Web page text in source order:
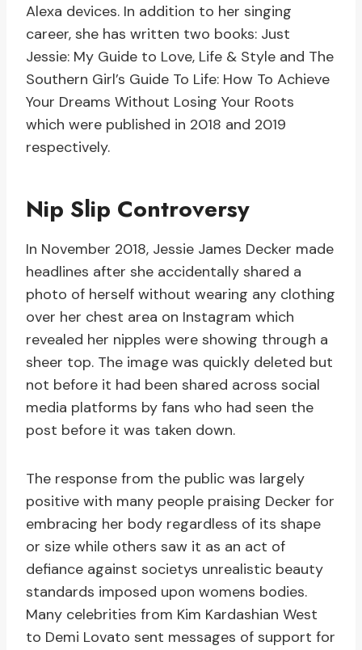
Alexa devices. In addition to her singing
career, she has written two books: Just
Jessie: My Guide to Love, Life & Style and The
Southern Girl’s Guide To Life: How To Achieve
Your Dreams Without Losing Your Roots
which were published in 2018 and 2019
respectively.
Nip Slip Controversy
In November 2018, Jessie James Decker made
headlines after she accidentally shared a
photo of herself without wearing any clothing
over her chest area on Instagram which
revealed her nipples were showing through a
sheer top. The image was quickly deleted but
not before it had been shared across social
media platforms by fans who had seen the
post before it was taken down.
The response from the public was largely
positive with many people praising Decker for
embracing her body regardless of its shape
or size while others saw it as an act of
defiance against societys unrealistic beauty
standards imposed upon womens bodies.
Many celebrities from Kim Kardashian West
to Demi Lovato sent messages of support for